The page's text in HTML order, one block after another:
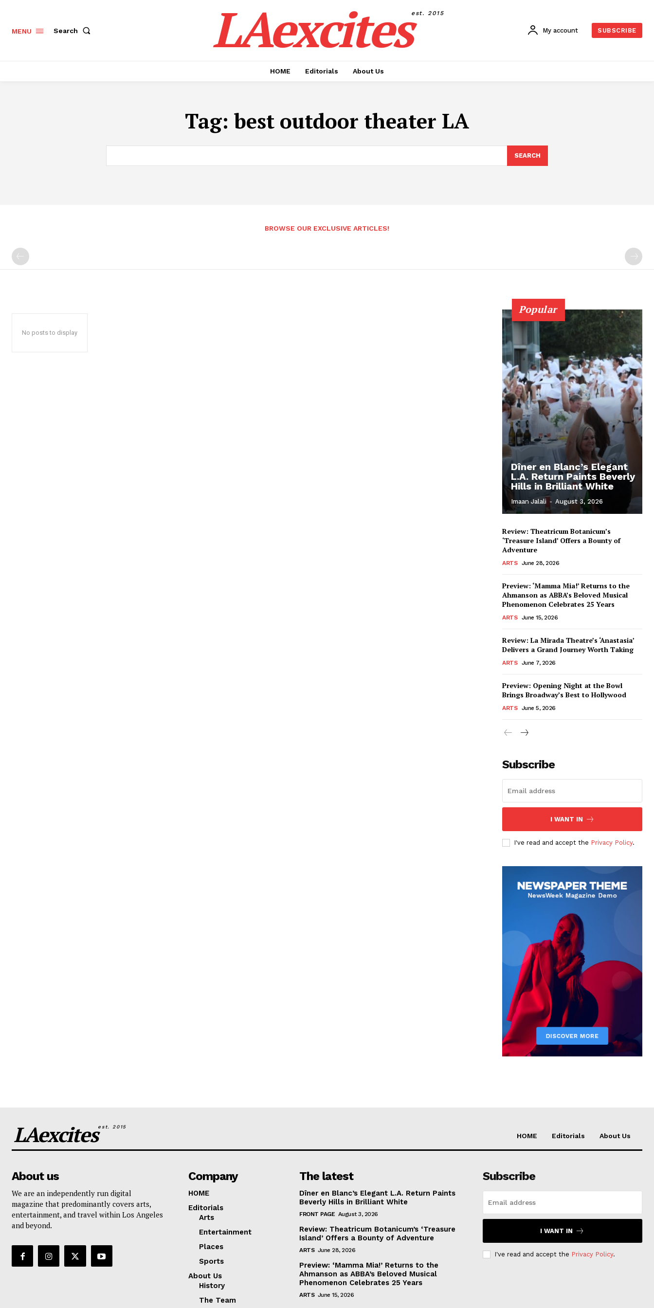
MENU Search LAexcitesest. 2015
My account SUBSCRIBE
HOME Editorials About Us
Tag: best outdoor theater LA
SEARCH
BROWSE OUR EXCLUSIVE ARTICLES!
No posts to display
Popular
Dîner en Blanc’s Elegant
L.A. Return Paints Beverly
Hills in Brilliant White
Imaan Jalali - August 3, 2026
Review: Theatricum Botanicum’s
‘Treasure Island’ Offers a Bounty of
Adventure
ARTS June 28, 2026
Preview: ‘Mamma Mia!’ Returns to the
Ahmanson as ABBA’s Beloved Musical
Phenomenon Celebrates 25 Years
ARTS June 15, 2026
Review: La Mirada Theatre’s ‘Anastasia’
Delivers a Grand Journey Worth Taking
ARTS June 7, 2026
Preview: Opening Night at the Bowl
Brings Broadway’s Best to Hollywood
ARTS June 5, 2026
Subscribe
I WANT IN
I've read and accept the Privacy Policy.
LAexcitesest. 2015
HOME Editorials About Us
About us
We are an independently run digital
magazine that predominantly covers arts,
entertainment, and travel within Los Angeles
and beyond.
Company
HOME
Editorials
Arts
Entertainment
Places
Sports
About Us
History
The Team
The latest
Dîner en Blanc’s Elegant L.A. Return Paints
Beverly Hills in Brilliant White
FRONT PAGE August 3, 2026
Review: Theatricum Botanicum’s ‘Treasure
Island’ Offers a Bounty of Adventure
ARTS June 28, 2026
Preview: ‘Mamma Mia!’ Returns to the
Ahmanson as ABBA’s Beloved Musical
Phenomenon Celebrates 25 Years
ARTS June 15, 2026
Subscribe
I WANT IN
I've read and accept the Privacy Policy.